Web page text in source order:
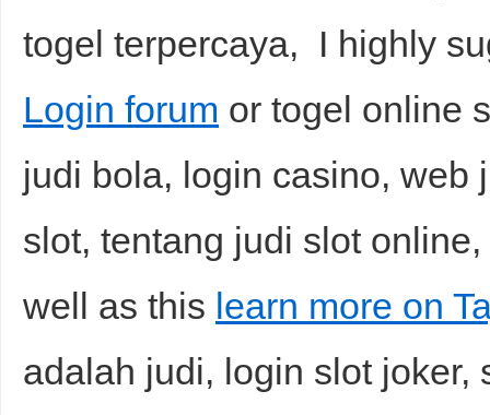
togel terpercaya, I highly
Login forum or togel online
judi bola, login casino, web
slot, tentang judi slot
well as this learn more on
adalah judi, login slot joker,